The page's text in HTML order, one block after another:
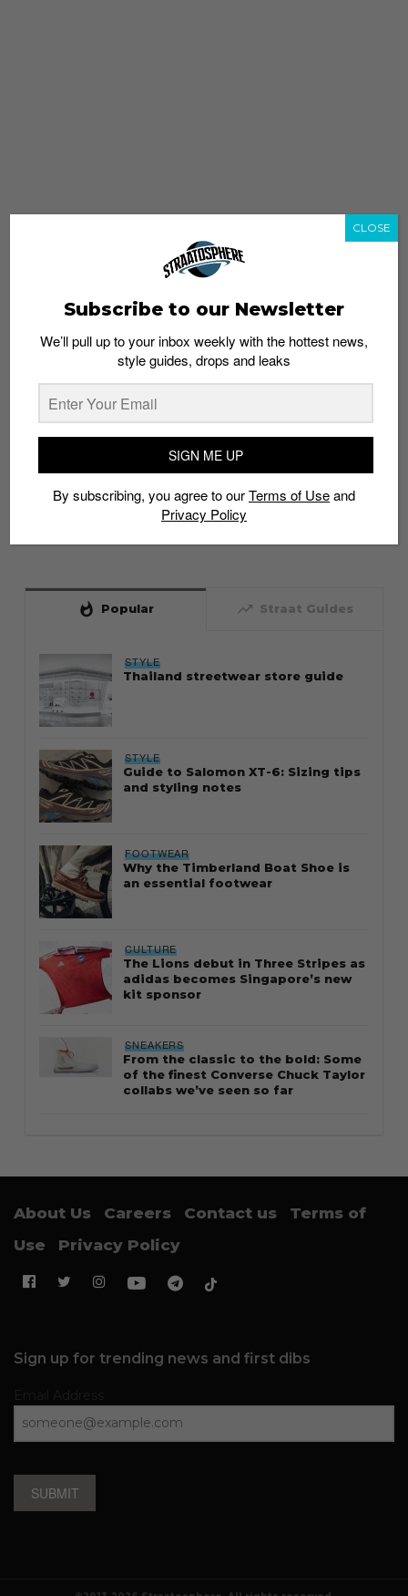
whatshot Popular trending_up Straat Guides
STYLE
Thailand streetwear store guide
STYLE
Guide to Salomon XT-6: Sizing tips
and styling notes
FOOTWEAR
Why the Timberland Boat Shoe is
an essential footwear
CULTURE
The Lions debut in Three Stripes as
adidas becomes Singapore’s new
kit sponsor
SNEAKERS
From the classic to the bold: Some
of the finest Converse Chuck Taylor
collabs we’ve seen so far
About Us Careers Contact us
Terms of
Use
Privacy Policy
Sign up for trending news and first dibs
SUBMIT
Subscribe to our Newsletter
We’ll pull up to your inbox weekly with the hottest news,
style guides, drops and leaks
SIGN ME UP
By subscribing, you agree to ourTerms of Useand
Privacy Policy
CLOSE